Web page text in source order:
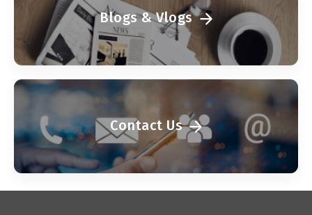
Blogs & Vlogs
Contact Us